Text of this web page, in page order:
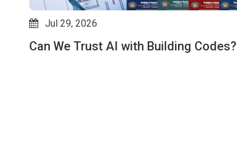
Jul 29, 2026
Can We Trust AI with Building Codes?